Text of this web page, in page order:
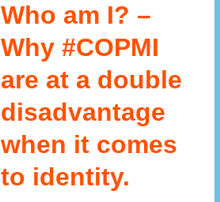
Who am I? –
Why #COPMI
are at a double
disadvantage
when it comes
to identity.